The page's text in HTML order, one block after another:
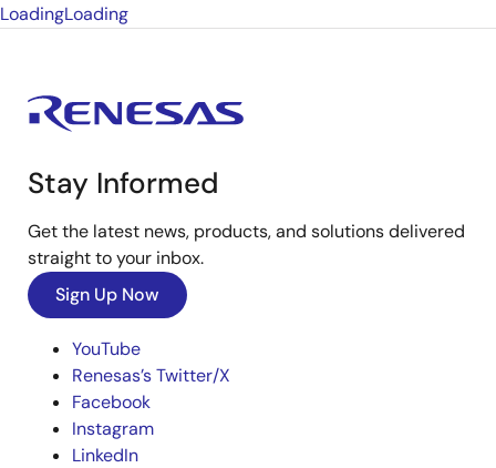
LoadingLoading
Stay Informed
Get the latest news, products, and solutions delivered
straight to your inbox.
Sign Up Now
YouTube
Renesas’s Twitter/X
Facebook
Instagram
LinkedIn